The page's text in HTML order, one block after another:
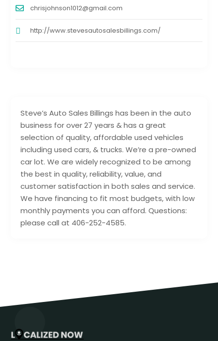
Steve’s Auto Sales Billings has been in the auto
business for over 27 years & has a great
selection of quality, affordable used vehicles
including used cars, & trucks. We’re a pre-owned
car lot. We are widely recognized to be among
the best in quality, reliability, value, and
customer satisfaction in both sales and service.
We have financing to fit most budgets, with low
monthly payments you can afford. Questions:
please call at 406-252-4585.
chrisjohnson1012@gmail.com
http://www.stevesautosalesbillings.com/